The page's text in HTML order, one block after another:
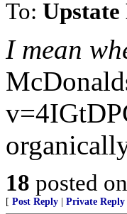
To:
I mean
18 posted on
[ Post Reply Private Reply